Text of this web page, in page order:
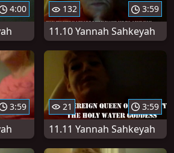
4:00 132 3:59
11.10 Yannah Sahkeyah
3:59 21 3:59
11.11 Yannah Sahkeyah